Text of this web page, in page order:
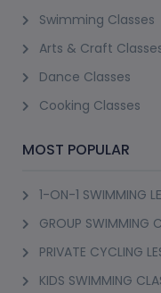
Swimming Classes
Arts & Craft
Dance Classes
Cooking Classes
MOST POPULAR
1-ON-1 SWIMMING
GROUP SWIMMING
PRIVATE CYCLING
KIDS SWIMMING